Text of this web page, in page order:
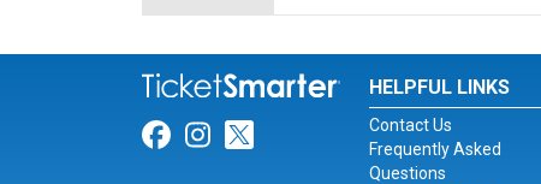
Link for Facebook
Link for Instagram
Link for Twitter
HELPFUL LINKS
Contact Us
Frequently Asked
Questions